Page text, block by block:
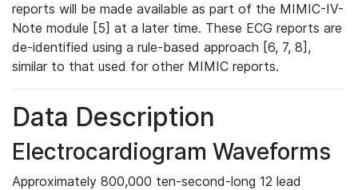
reports will be made available as part of the MIMIC-IV-
Note module [5] at a later time. These ECG reports are
de-identified using a rule-based approach [6, 7, 8],
similar to that used for other MIMIC reports.
Data Description
Electrocardiogram Waveforms
Approximately 800,000 ten-second-long 12 lead